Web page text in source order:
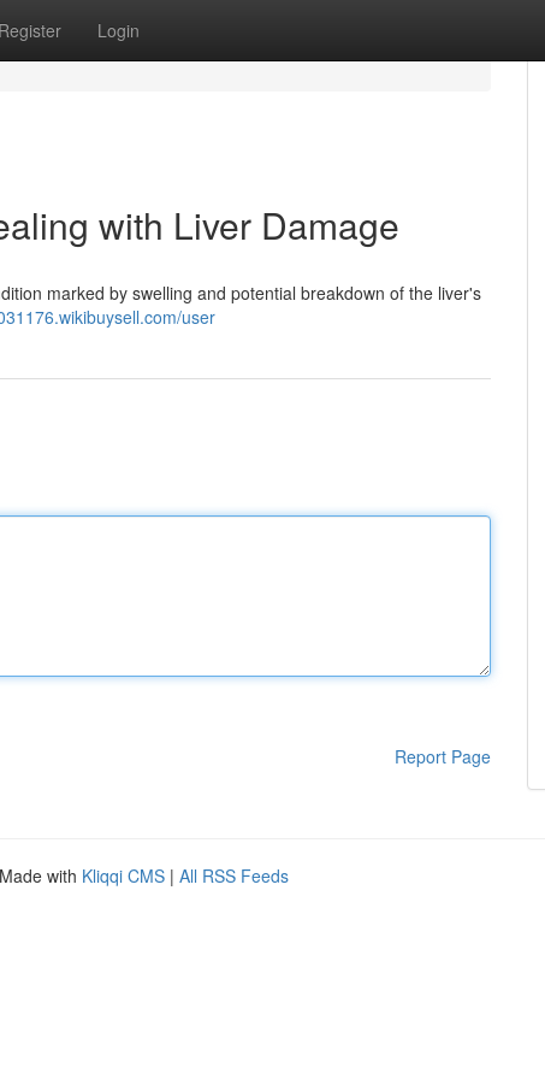
Register Login
with Liver Damage
marked by swelling and potential breakdown of the liver's
user
Report Page
with Kliqqi CMS | All RSS Feeds